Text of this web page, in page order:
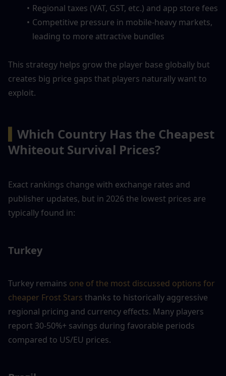
Regional taxes (VAT, GST, etc.) and app store fees
Competitive pressure in mobile-heavy markets,
leading to more attractive bundles
This strategy helps grow the player base globally but
creates big price gaps that players naturally want to
exploit.
Which Country Has the Cheapest
Whiteout Survival Prices?
Exact rankings change with exchange rates and
publisher updates, but in 2026 the lowest prices are
typically found in:
Turkey
Turkey remains one of the most discussed options for
cheaper Frost Stars thanks to historically aggressive
regional pricing and currency effects. Many players
report 30-50%+ savings during favorable periods
compared to US/EU prices.